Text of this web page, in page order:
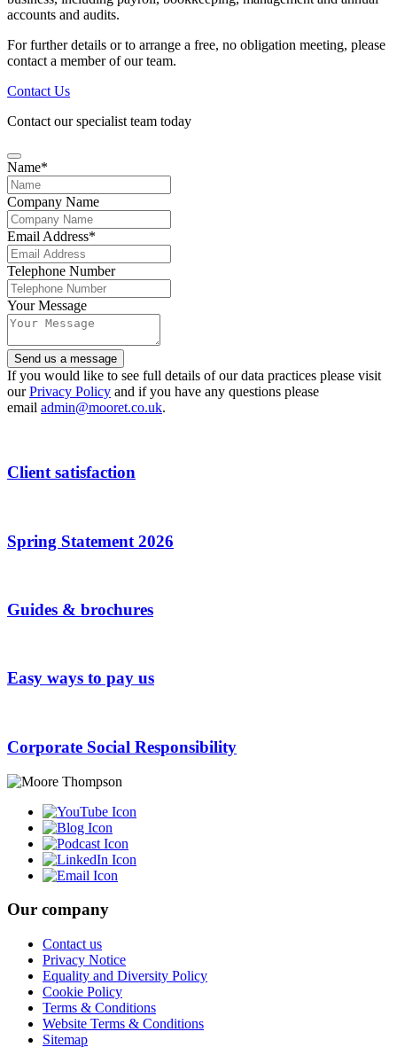
accounts and audits.
For further details or to arrange a free, no obligation meeting, please
contact a member of our team.
Contact Us
Contact our specialist team today
Name*
Company Name
Email Address*
Telephone Number
Your Message
Send us a message
Company
Name*
If you would like to see full details of our data practices please visit
ourPrivacy Policy and if you have any questions please
email admin@mooret.co.uk.
Client satisfaction
Spring Statement 2026
Guides & brochures
Easy ways to pay us
Corporate Social Responsibility
Our company
Contact us
Privacy Notice
Equality and Diversity Policy
Cookie Policy
Terms & Conditions
Website Terms & Conditions
Sitemap